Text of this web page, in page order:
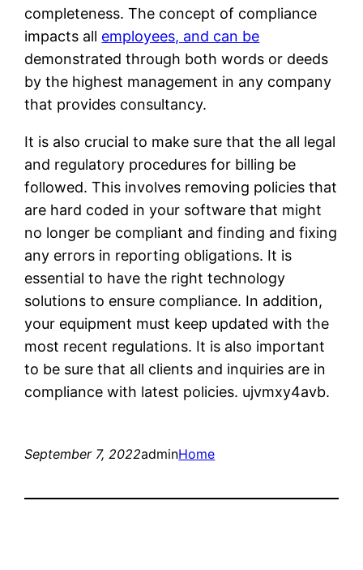
completeness. The concept of compliance
impacts all employees, and can be
demonstrated through both words or deeds
by the highest management in any company
that provides consultancy.
It is also crucial to make sure that the all legal
and regulatory procedures for billing be
followed. This involves removing policies that
are hard coded in your software that might
no longer be compliant and finding and fixing
any errors in reporting obligations. It is
essential to have the right technology
solutions to ensure compliance. In addition,
your equipment must keep updated with the
most recent regulations. It is also important
to be sure that all clients and inquiries are in
compliance with latest policies. ujvmxy4avb.
September 7, 2022adminHome